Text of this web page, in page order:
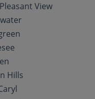
View
Hills